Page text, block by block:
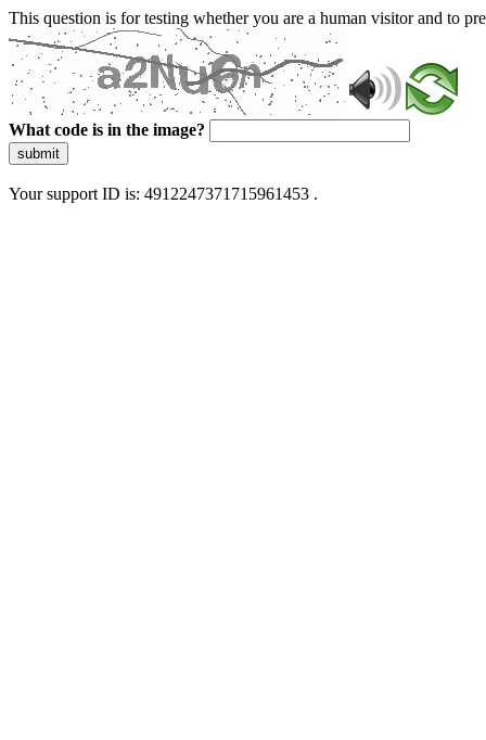
This question is for testing whether you are a human visitor and to
What code is in the image?
submit
Your support ID is: 4912247371715961453 .